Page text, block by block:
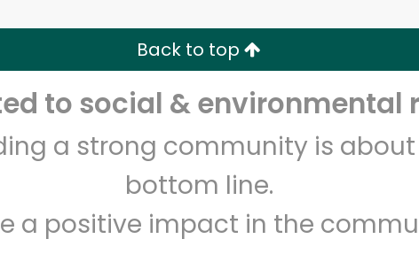
Back to top
to social & environmental
a strong community is
bottom line.
a positive impact in the
Unlimited Free Delivery with Try 30 Days RISK-FREE
Email address
Let's shop!